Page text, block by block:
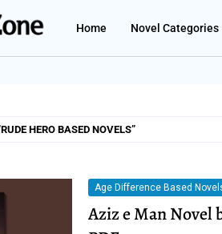
Home Novel Categories
RUDE HERO BASED NOVELS
Age Difference Based
Aziz e Man Novel